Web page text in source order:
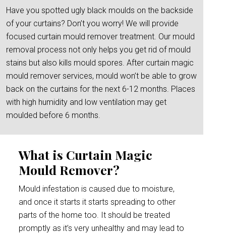
Have you spotted ugly black moulds on the backside
of your curtains? Don’t you worry! We will provide
focused curtain mould remover treatment. Our mould
removal process not only helps you get rid of mould
stains but also kills mould spores. After curtain magic
mould remover services, mould won’t be able to grow
back on the curtains for the next 6-12 months. Places
with high humidity and low ventilation may get
moulded before 6 months.
What is Curtain Magic
Mould Remover?
Mould infestation is caused due to moisture,
and once it starts it starts spreading to other
parts of the home too. It should be treated
promptly as it’s very unhealthy and may lead to